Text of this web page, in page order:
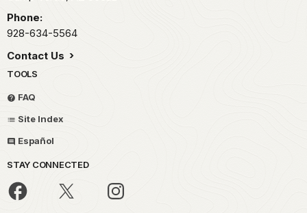
Phone:
928-634-5564
Contact Us
TOOLS
FAQ
Site Index
Español
STAY CONNECTED